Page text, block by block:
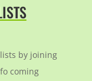
by joining
coming